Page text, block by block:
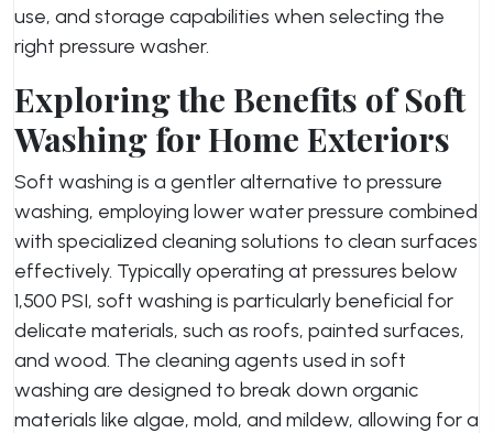
use, and storage capabilities when selecting the
right pressure washer.
Exploring the Benefits of Soft
Washing for Home Exteriors
Soft washing is a gentler alternative to pressure
washing, employing lower water pressure combined
with specialized cleaning solutions to clean surfaces
effectively. Typically operating at pressures below
1,500 PSI, soft washing is particularly beneficial for
delicate materials, such as roofs, painted surfaces,
and wood. The cleaning agents used in soft
washing are designed to break down organic
materials like algae, mold, and mildew, allowing for a